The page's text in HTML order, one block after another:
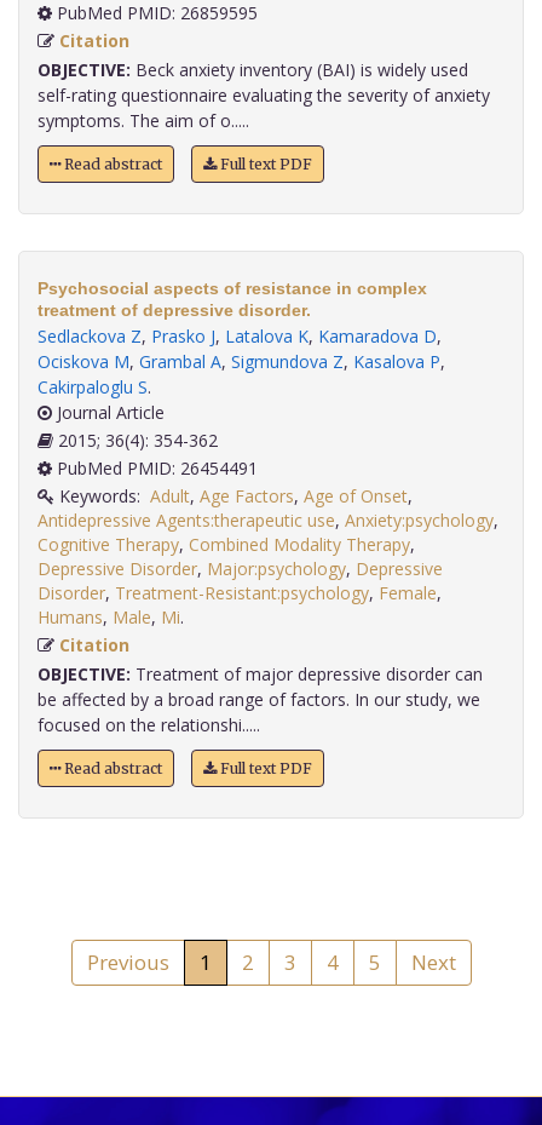
PubMed PMID: 26859595
Citation
OBJECTIVE: Beck anxiety inventory (BAI) is widely used
self-rating questionnaire evaluating the severity of anxiety
symptoms. The aim of o.....
Read abstract Full text PDF
Psychosocial aspects of resistance in complex
treatment of depressive disorder.
Sedlackova Z, Prasko J, Latalova K, Kamaradova D,
Ociskova M, Grambal A, Sigmundova Z, Kasalova P,
Cakirpaloglu S.
Journal Article
2015; 36(4): 354-362
PubMed PMID: 26454491
Keywords: Adult, Age Factors, Age of Onset,
Antidepressive Agents:therapeutic use, Anxiety:psychology,
Cognitive Therapy, Combined Modality Therapy,
Depressive Disorder, Major:psychology, Depressive
Disorder, Treatment-Resistant:psychology, Female,
Humans, Male, Mi
Citation
OBJECTIVE: Treatment of major depressive disorder can
be affected by a broad range of factors. In our study, we
focused on the relationshi.....
Read abstract Full text PDF
Previous 1 2 3 4 5 Next